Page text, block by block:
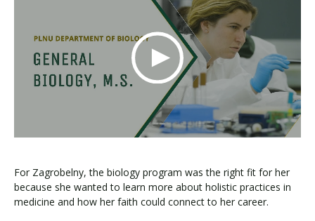
For Zagrobelny, the biology program was the right fit for her
because she wanted to learn more about holistic practices in
medicine and how her faith could connect to her career.